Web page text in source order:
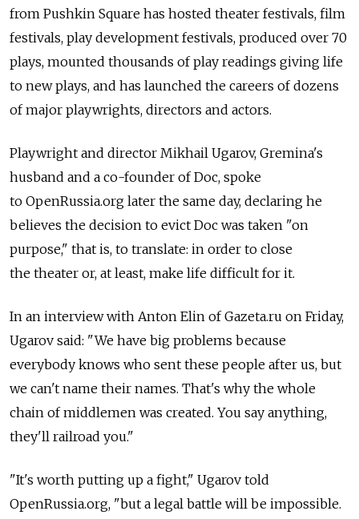
from Pushkin Square has hosted theater festivals, film
festivals, play development festivals, produced over 70
plays, mounted thousands of play readings giving life
to new plays, and has launched the careers of dozens
of major playwrights, directors and actors.
Playwright and director Mikhail Ugarov, Gremina's
husband and a co-founder of Doc, spoke
to OpenRussia.org later the same day, declaring he
believes the decision to evict Doc was taken "on
purpose," that is, to translate: in order to close
the theater or, at least, make life difficult for it.
In an interview with Anton Elin of Gazeta.ru on Friday,
Ugarov said: "We have big problems because
everybody knows who sent these people after us, but
we can't name their names. That's why the whole
chain of middlemen was created. You say anything,
they'll railroad you."
"It's worth putting up a fight," Ugarov told
OpenRussia.org, "but a legal battle will be impossible.